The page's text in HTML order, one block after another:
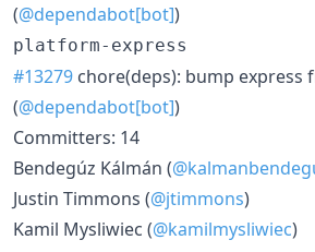
(@dependabot[bot])
platform-express
#13279 chore(deps): bump express
(@dependabot[bot])
Committers: 14
Bendegúz Kálmán (
Justin Timmons (@jtimmons)
Kamil Mysliwiec (@kamilmysliwiec)